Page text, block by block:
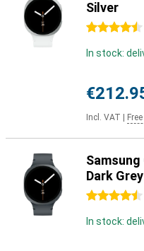
Silver
4.5 stars
In stock:
Incl. VAT
Samsung
Dark Grey
4.5 stars
In stock: